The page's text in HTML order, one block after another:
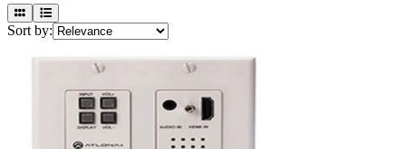
Sort by: